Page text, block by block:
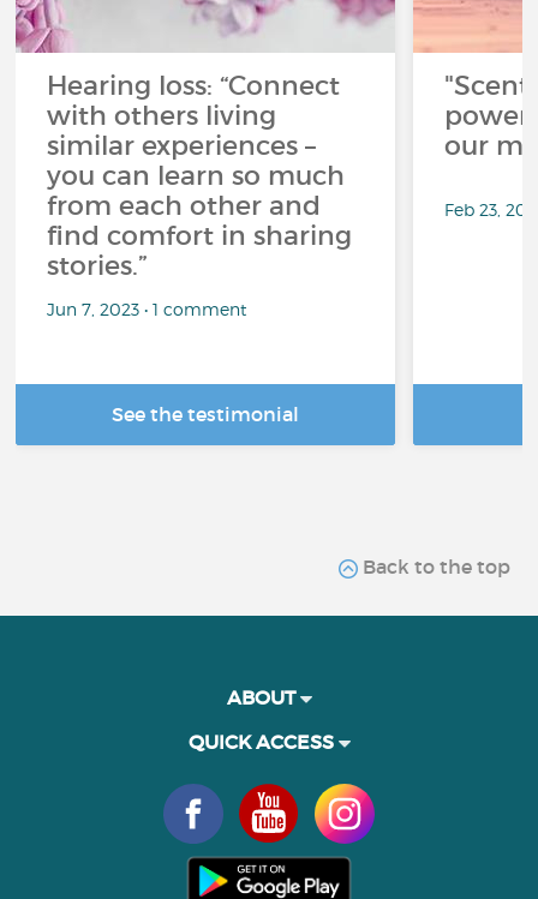
Hearing loss: “Connect
with others living
similar experiences –
you can learn so much
from each other and
find comfort in sharing
stories.”
Jun 7, 2023 • 1 comment
See the testimonial
power
our
Feb 23,
Back to the top
ABOUT
QUICK ACCESS